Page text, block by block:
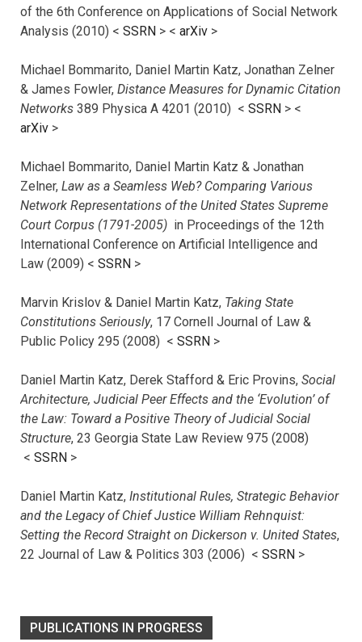
of the 6th Conference on Applications of Social Network
Analysis (2010) < SSRN > < arXiv >
Michael Bommarito, Daniel Martin Katz, Jonathan Zelner
& James Fowler, Distance Measures for Dynamic Citation
Networks 389 Physica A 4201 (2010) < SSRN > <
arXiv >
Michael Bommarito, Daniel Martin Katz & Jonathan
Zelner, Law as a Seamless Web? Comparing Various
Network Representations of the United States Supreme
Court Corpus (1791-2005) in Proceedings of the 12th
International Conference on Artificial Intelligence and
Law (2009) < SSRN >
Marvin Krislov & Daniel Martin Katz, Taking State
Constitutions Seriously, 17 Cornell Journal of Law &
Public Policy 295 (2008) < SSRN >
Daniel Martin Katz, Derek Stafford & Eric Provins, Social
Architecture, Judicial Peer Effects and the ‘Evolution’ of
the Law: Toward a Positive Theory of Judicial Social
Structure, 23 Georgia State Law Review 975 (2008)
< SSRN >
Daniel Martin Katz, Institutional Rules, Strategic Behavior
and the Legacy of Chief Justice William Rehnquist:
Setting the Record Straight on Dickerson v. United States,
22 Journal of Law & Politics 303 (2006) < SSRN >
PUBLICATIONS IN PROGRESS